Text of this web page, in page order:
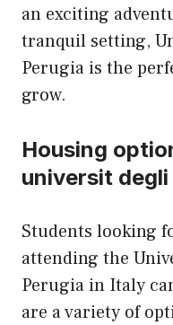
an exciting
tranquil setting,
Perugia is the
grow.
Housing
universit
Students looking
attending the
Perugia in Italy
are a variety of